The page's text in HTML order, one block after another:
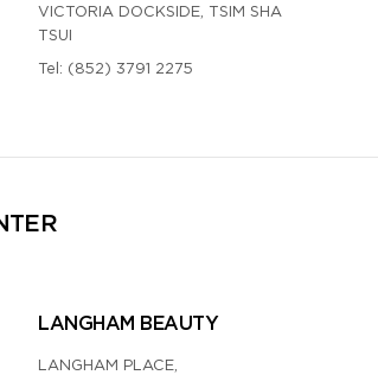
VICTORIA DOCKSIDE, TSIM SHA
TSUI
Tel: (852) 3791 2275
LANGHAM BEAUTY
LANGHAM PLACE,